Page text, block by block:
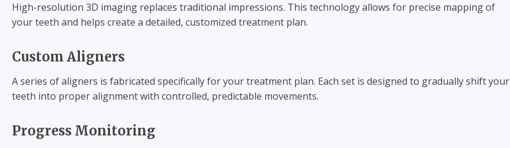
High-resolution 3D imaging replaces traditional impressions. This technology allows for precise mapping of
your teeth and helps create a detailed, customized treatment plan.
Custom Aligners
A series of aligners is fabricated specifically for your treatment plan. Each set is designed to gradually shift your
teeth into proper alignment with controlled, predictable movements.
Progress Monitoring